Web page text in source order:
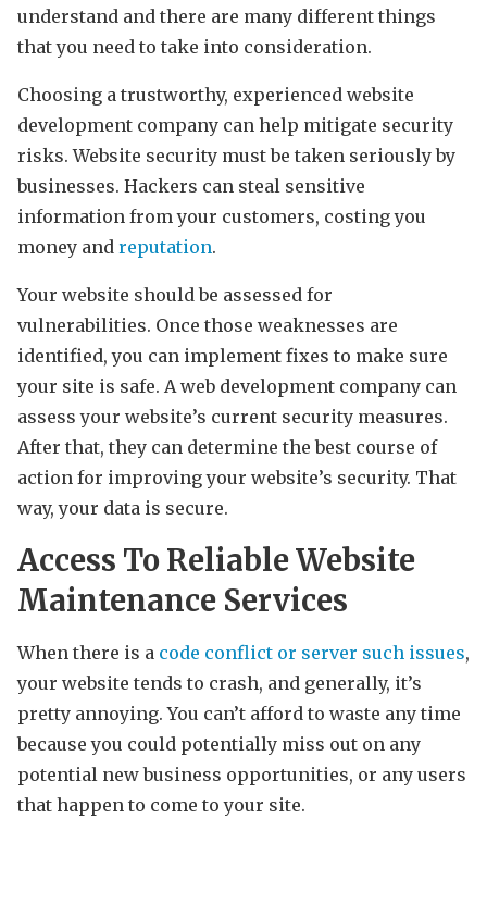
understand and there are many different things
that you need to take into consideration.
Choosing a trustworthy, experienced website
development company can help mitigate security
risks. Website security must be taken seriously by
businesses. Hackers can steal sensitive
information from your customers, costing you
money and reputation.
Your website should be assessed for
vulnerabilities. Once those weaknesses are
identified, you can implement fixes to make sure
your site is safe. A web development company can
assess your website’s current security measures.
After that, they can determine the best course of
action for improving your website’s security. That
way, your data is secure.
Access To Reliable Website
Maintenance Services
When there is a code conflict or server such issues,
your website tends to crash, and generally, it’s
pretty annoying. You can’t afford to waste any time
because you could potentially miss out on any
potential new business opportunities, or any users
that happen to come to your site.